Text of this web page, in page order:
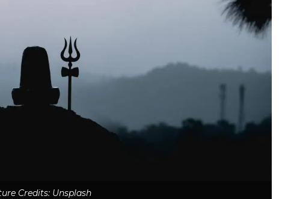
Credits: Unsplash